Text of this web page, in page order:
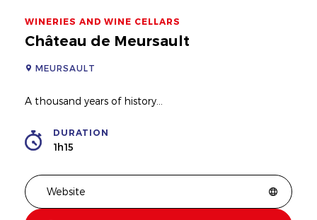
WINERIES AND WINE CELLARS
Château de Meursault
MEURSAULT
A thousand years of history...
DURATION
1h15
Website